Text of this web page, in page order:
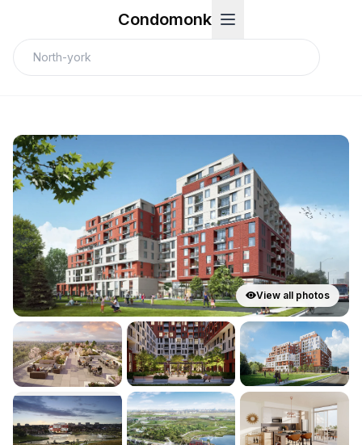
Condomonk
View all photos